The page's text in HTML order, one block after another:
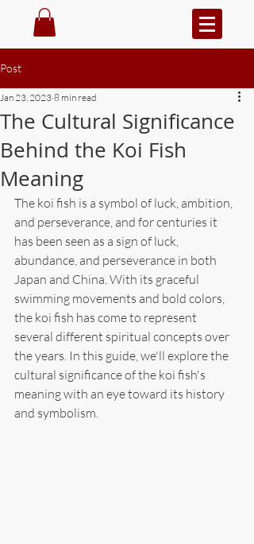
Post
The Cultural Significance
Behind the Koi Fish
Meaning
Jan 23, 2023 8 min read
The koi fish is a symbol of luck, ambition,
and perseverance, and for centuries it
has been seen as a sign of luck,
abundance, and perseverance in both
Japan and China. With its graceful
swimming movements and bold colors,
the koi fish has come to represent
several different spiritual concepts over
the years. In this guide, we'll explore the
cultural significance of the koi fish's
meaning with an eye toward its history
and symbolism.